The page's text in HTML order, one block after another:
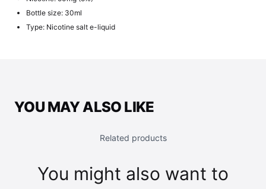
Bottle size: 30ml
Type: Nicotine salt e-liquid
YOU MAY ALSO LIKE
Related products
You might also want to